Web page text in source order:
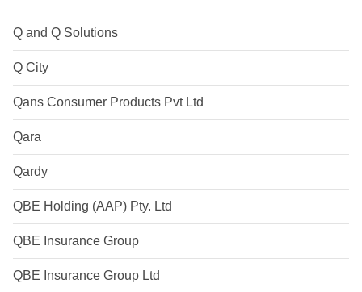
Q and Q Solutions
Q City
Qans Consumer Products Pvt Ltd
Qara
Qardy
QBE Holding (AAP) Pty. Ltd
QBE Insurance Group
QBE Insurance Group Ltd